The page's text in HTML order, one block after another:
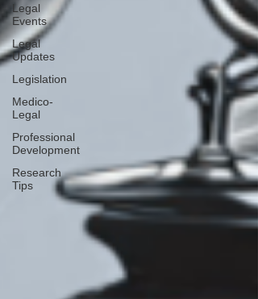
Legal
Events
Legal
Updates
Legislation
Medico-
Legal
Professional
Development
Research
Tips